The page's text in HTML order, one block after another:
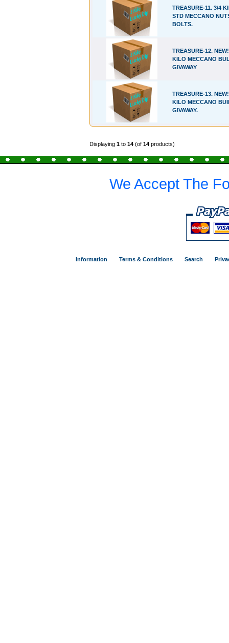
TREASURE-11. 3/4
STD MECCANO
BOLTS.
TREASURE-12.
KILO MECCANO
GIVAWAY
TREASURE-13.
KILO MECCANO
GIVAWAY.
Displaying 1 to 14 (of 14 products)
We Accept The
Information Terms & Conditions Search